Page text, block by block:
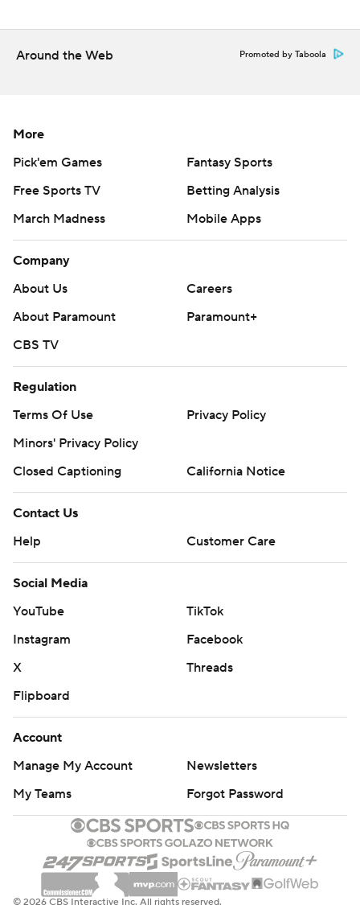
Around the Web Promoted by Taboola
More
Pick'em Games
Fantasy Sports
Free Sports TV
Betting Analysis
March Madness
Mobile Apps
Company
About Us
Careers
About Paramount
Paramount+
CBS TV
Regulation
Terms Of Use
Privacy Policy
Minors' Privacy Policy
Closed Captioning
California Notice
Contact Us
Help
Customer Care
Social Media
YouTube
TikTok
Instagram
Facebook
X
Threads
Flipboard
Account
Manage My Account
Newsletters
My Teams
Forgot Password
© 2026 CBS Interactive Inc. All rights reserved.